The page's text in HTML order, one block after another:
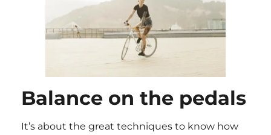
Balance on the pedals
It’s about the great techniques to know how